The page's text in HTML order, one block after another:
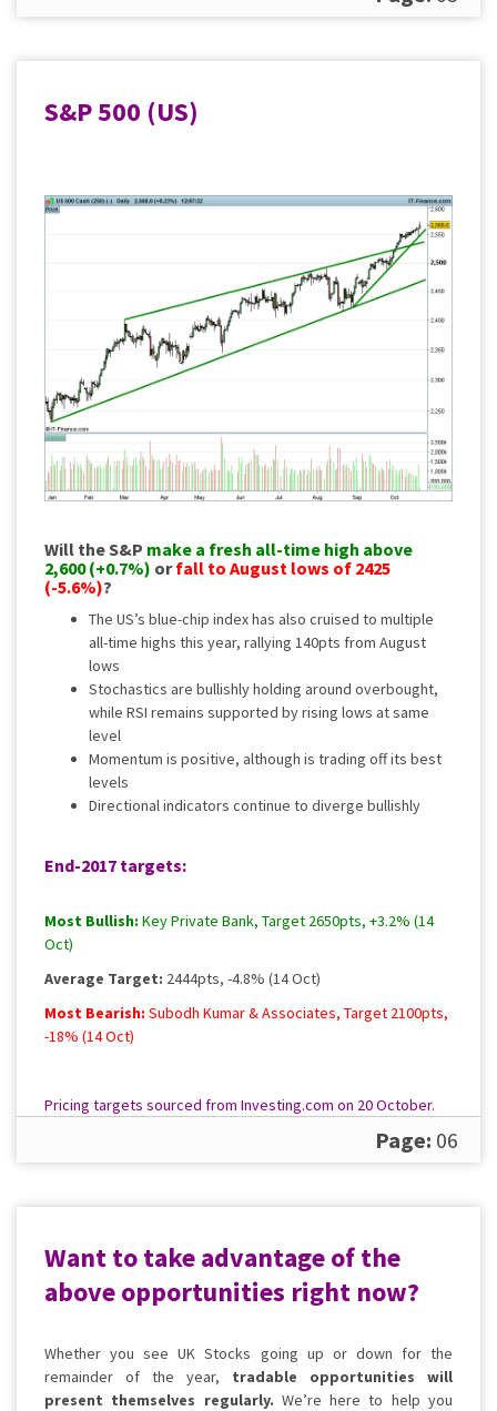
S&P 500 (US)
Will the S&P make a fresh all-time high above
2,600 (+0.7%) orfall to August lows of 2425
(-5.6%)?
The US’s blue-chip index has also cruised to multiple
all-time highs this year, rallying 140pts from August
lows
Stochastics are bullishly holding around overbought,
while RSI remains supported by rising lows at same
level
Momentum is positive, although is trading off its best
levels
Directional indicators continue to diverge bullishly
End-2017 targets:
Most Bullish: Key Private Bank, Target 2650pts, +3.2% (14
Oct)
Average Target: 2444pts, -4.8% (14 Oct)
Most Bearish: Subodh Kumar & Associates, Target 2100pts,
-18% (14 Oct)
Pricing targets sourced from Investing.com on 20 October.
Page: 06
Want to take advantage of the
above opportunities right now?
Whether you see UK Stocks going up or down for the
remainder of the year, tradable opportunities will
present themselves regularly. We’re here to help you